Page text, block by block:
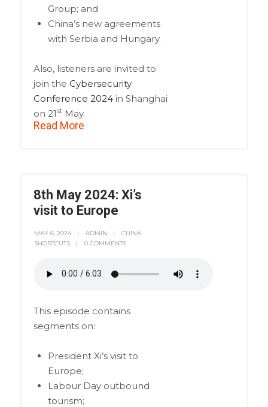
Group; and
China’s new agreements
with Serbia and Hungary.
Also, listeners are invited to
join the Cybersecurity
Conference 2024in Shanghai
on 21stMay.
Read More
8th May 2024: Xi’s
visit to Europe
MAY 8, 2024 ADMIN
CHINA
SHORTCUTS
0 COMMENTS
This episode contains
segments on:
President Xi’s visit to
Europe;
Labour Day outbound
tourism;